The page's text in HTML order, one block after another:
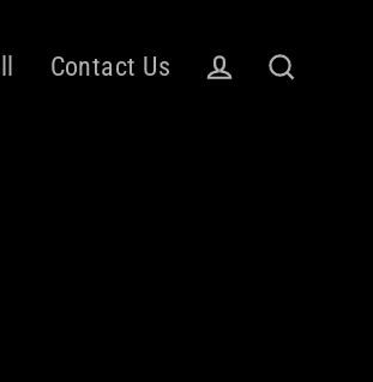
Contact Us